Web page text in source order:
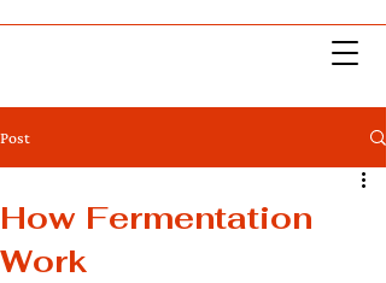
Post
How Fermentation
Work